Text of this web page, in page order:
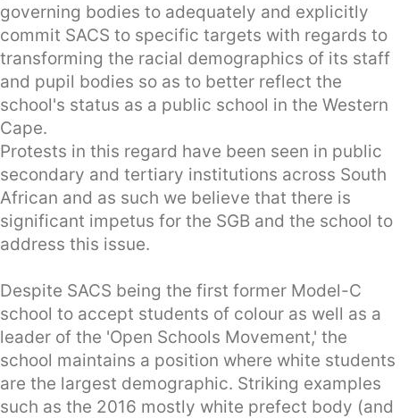
governing bodies to adequately and explicitly
commit SACS to specific targets with regards to
transforming the racial demographics of its staff
and pupil bodies so as to better reflect the
school's status as a public school in the Western
Cape.
Protests in this regard have been seen in public
secondary and tertiary institutions across South
African and as such we believe that there is
significant impetus for the SGB and the school to
address this issue.
Despite SACS being the first former Model-C
school to accept students of colour as well as a
leader of the 'Open Schools Movement,' the
school maintains a position where white students
are the largest demographic. Striking examples
such as the 2016 mostly white prefect body (and